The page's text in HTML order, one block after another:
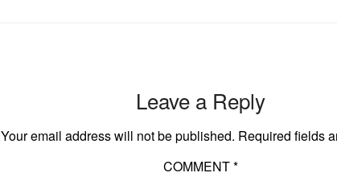
Leave a Reply
Your email address will not be published. Required fields
COMMENT*